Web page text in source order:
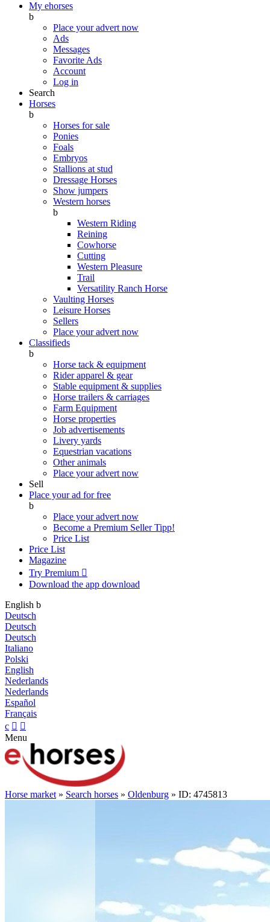
My ehorses
b
Place your advert now
Ads
Messages
Favorite Ads
Account
Log in
Search
Horses
b
Horses for sale
Ponies
Foals
Embryos
Stallions at stud
Dressage Horses
Show jumpers
Western horses
b
Western Riding
Reining
Cowhorse
Cutting
Western Pleasure
Trail
Versatility Ranch Horse
Vaulting Horses
Leisure Horses
Sellers
Place your advert now
Classifieds
b
Horse tack & equipment
Rider apparel & gear
Stable equipment & supplies
Horse trailers & carriages
Farm Equipment
Horse properties
Job advertisements
Livery yards
Equestrian vacations
Other animals
Place your advert now
Sell
Place your ad for free
b
Place your advert now
Become a Premium SellerTipp!
Price List
Price List
Magazine
Try Premium 
Download the app download
English b
Deutsch
Deutsch
Deutsch
Italiano
Polski
English
Nederlands
Nederlands
Español
Français
c  
Menu
Horse market » Search horses » Oldenburg » ID: 4745813